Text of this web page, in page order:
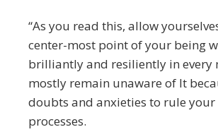
“As you read this, allow
center-most point of your being
brilliantly and resiliently in every
mostly remain unaware of It
doubts and anxieties to rule
processes.